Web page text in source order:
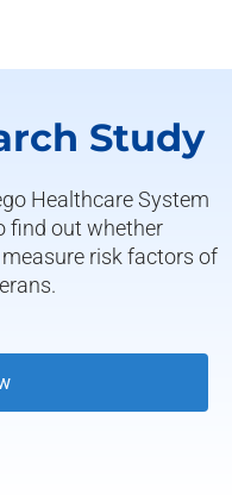
Study
Healthcare System
find out whether
risk factors of